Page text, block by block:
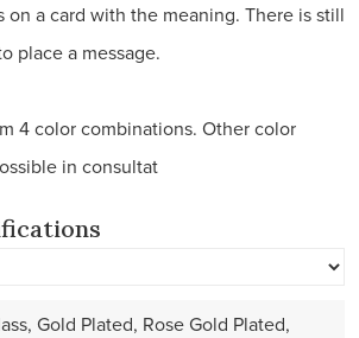
on a card with the meaning. There is still
place a message.
4 color combinations. Other color
in consultat
Gold Plated, Rose Gold Plated,